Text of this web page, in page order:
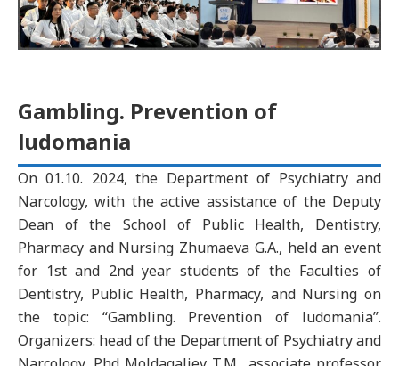
Gambling. Prevention of
ludomania
On 01.10. 2024, the Department of Psychiatry and
Narcology, with the active assistance of the Deputy
Dean of the School of Public Health, Dentistry,
Pharmacy and Nursing Zhumaeva G.A., held an event
for 1st and 2nd year students of the Faculties of
Dentistry, Public Health, Pharmacy, and Nursing on
the topic: “Gambling. Prevention of ludomania”.
Organizers: head of the Department of Psychiatry and